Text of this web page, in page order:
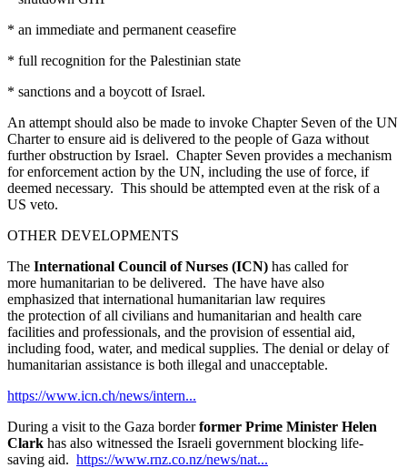
* an immediate and permanent ceasefire
* full recognition for the Palestinian state
* sanctions and a boycott of Israel.
An attempt should also be made to invoke Chapter Seven of the UN
Charter to ensure aid is delivered to the people of Gaza without
further obstruction by Israel. Chapter Seven provides a mechanism
for enforcement action by the UN, including the use of force, if
deemed necessary. This should be attempted even at the risk of a
US veto.
OTHER DEVELOPMENTS
The International Council of Nurses (ICN) has called for
more humanitarian to be delivered. The have have also
emphasized that international humanitarian law requires
the protection of all civilians and humanitarian and health care
facilities and professionals, and the provision of essential aid,
including food, water, and medical supplies. The denial or delay of
humanitarian assistance is both illegal and unacceptable.
https://www.icn.ch/news/intern...
During a visit to the Gaza borderformer Prime Minister Helen
Clark has also witnessed the Israeli government blocking life-
saving aid. https://www.rnz.co.nz/news/nat...